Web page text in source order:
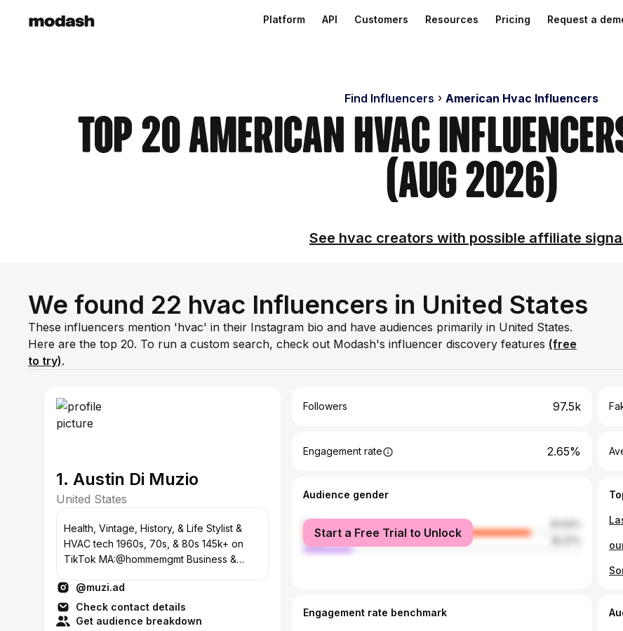
Platform API Customers Resources Pricing Request a
Find Influencers American Hvac Influencers
Top 20 American Hvac
(Aug 2026)
See hvac creators with possible affiliate
We found 22 hvac Influencers in United States
These influencers mention 'hvac' in their Instagram bio and have audiences primarily in United States.
Here are the top 20. To run a custom search, check out Modash's influencer discovery features (free
to try).
1. Austin Di Muzio
United States
Health, Vintage, History, & Life Stylist &
HVAC tech 1960s, 70s, & 80s 145k+ on
TikTok MA:@hommemgmt Business &
@muzi.ad
Check contact details
Get audience breakdown
Followers 97.5k
Engagement rate 2.65%
Audience gender
female
male
Start a Free Trial to Unlock
Engagement rate benchmark